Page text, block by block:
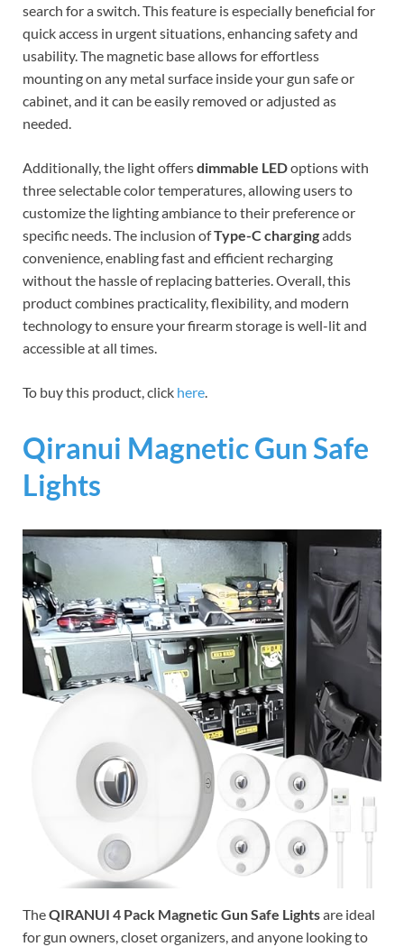
search for a switch. This feature is especially beneficial for
quick access in urgent situations, enhancing safety and
usability. The magnetic base allows for effortless
mounting on any metal surface inside your gun safe or
cabinet, and it can be easily removed or adjusted as
needed.
Additionally, the light offersdimmable LEDoptions with
three selectable color temperatures, allowing users to
customize the lighting ambiance to their preference or
specific needs. The inclusion ofType-C chargingadds
convenience, enabling fast and efficient recharging
without the hassle of replacing batteries. Overall, this
product combines practicality, flexibility, and modern
technology to ensure your firearm storage is well-lit and
accessible at all times.
To buy this product, click here.
Qiranui Magnetic Gun Safe
Lights
TheQIRANUI 4 Pack Magnetic Gun Safe Lightsare ideal
for gun owners, closet organizers, and anyone looking to